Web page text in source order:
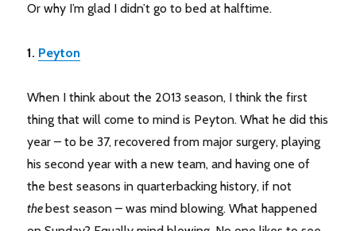
Or why I’m glad I didn’t go to bed at halftime.
1. Peyton
When I think about the 2013 season, I think the first
thing that will come to mind is Peyton. What he did this
year – to be 37, recovered from major surgery, playing
his second year with a new team, and having one of
the best seasons in quarterbacking history, if not
the best season – was mind blowing. What happened